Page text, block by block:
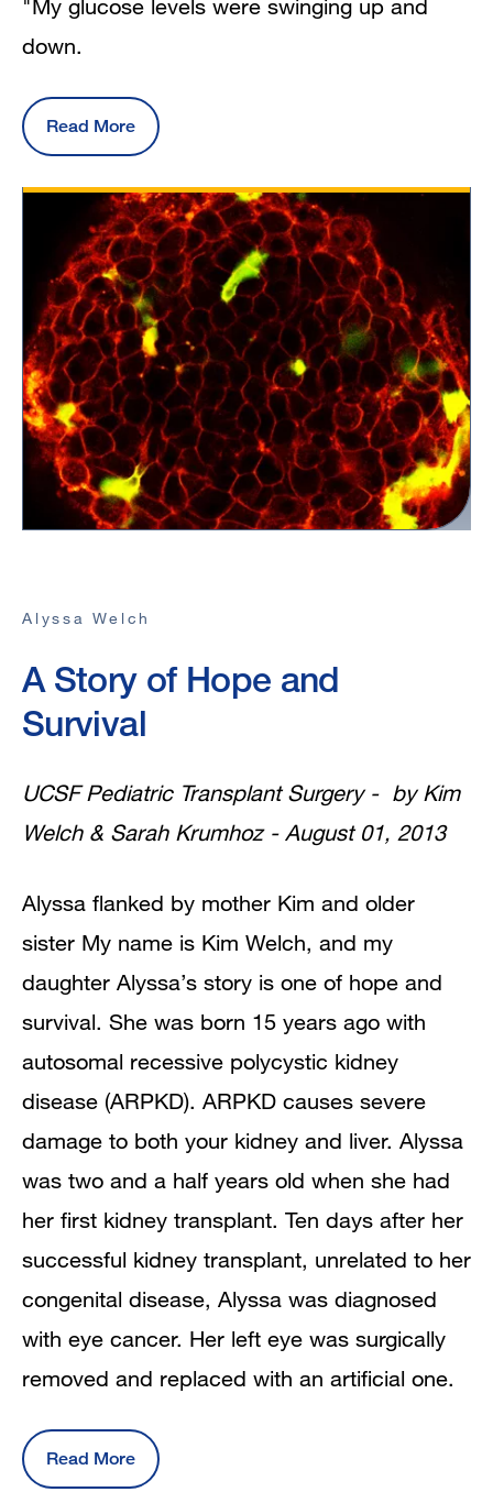
"My glucose levels were swinging up and
down.
Read More
Alyssa Welch
A Story of Hope and
Survival
UCSF Pediatric Transplant Surgery - by Kim
Welch & Sarah Krumhoz - August 01, 2013
Alyssa flanked by mother Kim and older
sister My name is Kim Welch, and my
daughter Alyssa’s story is one of hope and
survival. She was born 15 years ago with
autosomal recessive polycystic kidney
disease (ARPKD). ARPKD causes severe
damage to both your kidney and liver. Alyssa
was two and a half years old when she had
her first kidney transplant. Ten days after her
successful kidney transplant, unrelated to her
congenital disease, Alyssa was diagnosed
with eye cancer. Her left eye was surgically
removed and replaced with an artificial one.
Read More